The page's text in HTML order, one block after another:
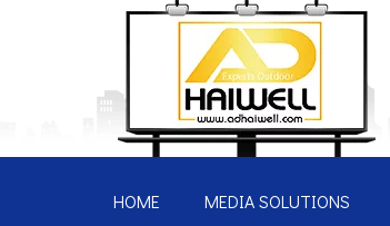
HOME MEDIA SOLUTIONS